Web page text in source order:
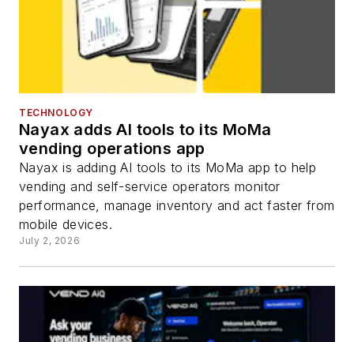
TECHNOLOGY
Nayax adds AI tools to its MoMa
vending operations app
Nayax is adding AI tools to its MoMa app to help
vending and self-service operators monitor
performance, manage inventory and act faster from
mobile devices.
July 2, 2026